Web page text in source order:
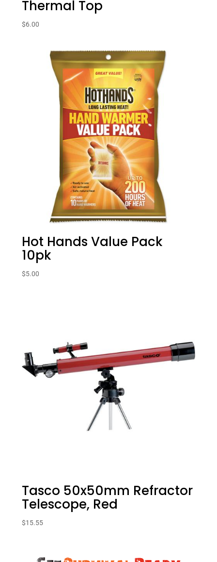
Thermal Top
$6.00
Hot Hands Value Pack
10pk
$5.00
Tasco 50x50mm Refractor
Telescope, Red
$15.55